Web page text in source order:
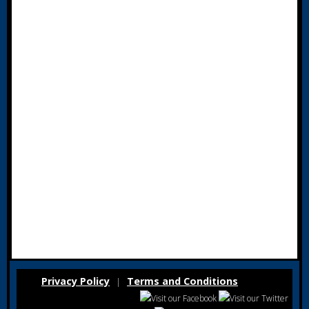
Privacy Policy | Terms and Conditions